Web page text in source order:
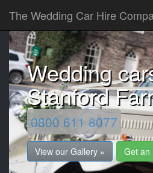
The Wedding Car Hire
Wedding
Stanford
0800 611 8077
View our Gallery » Get an